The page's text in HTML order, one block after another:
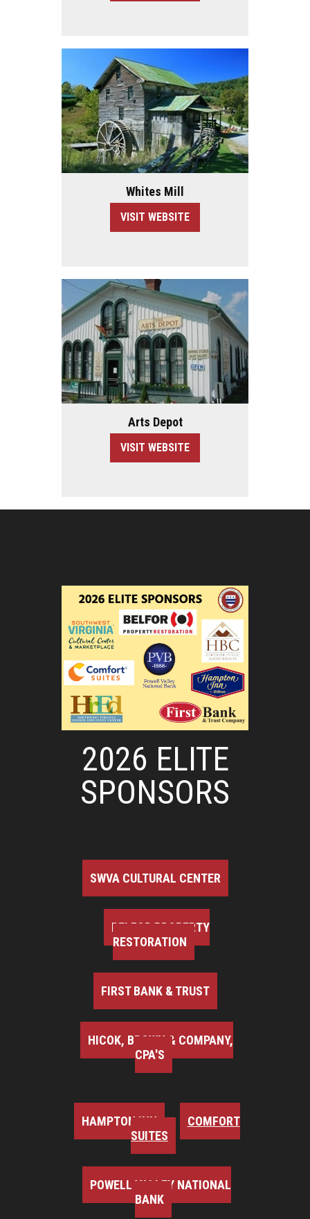
Whites Mill
VISIT WEBSITE
Arts Depot
VISIT WEBSITE
2026 ELITE
SPONSORS
SWVA CULTURAL CENTER
BELFOR PROPERTY
RESTORATION
FIRST BANK & TRUST
HICOK, BROWN & COMPANY,
CPA'S
HAMPTON INN
COMFORT
SUITES
POWELL VALLEY NATIONAL
BANK